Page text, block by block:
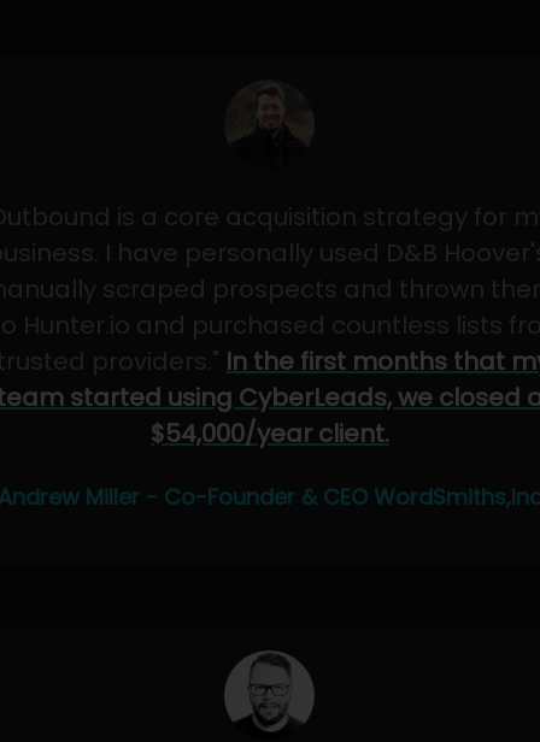
is a core acquisition strategy for
I have personally used D&B
scraped prospects and thrown
Hunter.io and purchased countless lists
providers." In the first months that
started using CyberLeads, we closed
$54,000/year client.
Andrew Miller - Co-Founder & CEO